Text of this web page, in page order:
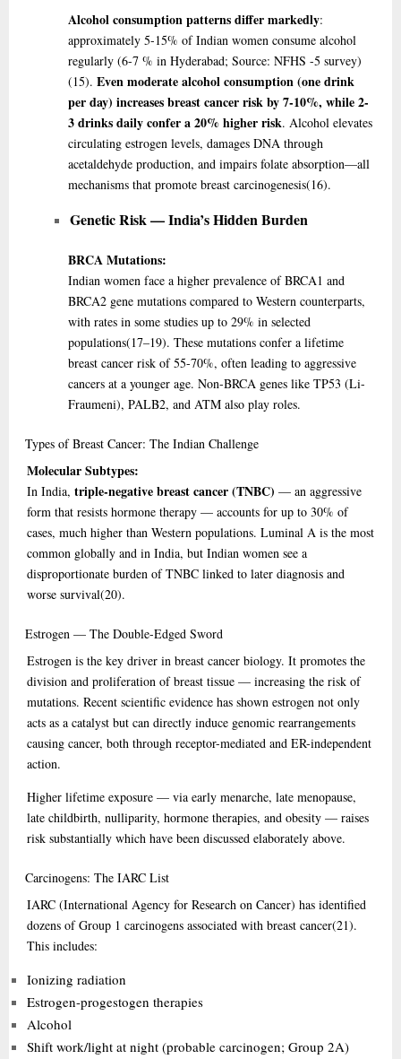
Alcohol consumption patterns differ markedly:
approximately 5-15% of Indian women consume alcohol
regularly (6-7 % in Hyderabad; Source: NFHS -5 survey)
(15). Even moderate alcohol consumption (one drink
per day) increases breast cancer risk by 7-10%, while 2-
3 drinks daily confer a 20% higher risk. Alcohol elevates
circulating estrogen levels, damages DNA through
acetaldehyde production, and impairs folate absorption—all
mechanisms that promote breast carcinogenesis(16).
Genetic Risk — India’s Hidden Burden
BRCA Mutations:
Indian women face a higher prevalence of BRCA1 and
BRCA2 gene mutations compared to Western counterparts,
with rates in some studies up to 29% in selected
populations(17–19). These mutations confer a lifetime
breast cancer risk of 55-70%, often leading to aggressive
cancers at a younger age. Non-BRCA genes like TP53 (Li-
Fraumeni), PALB2, and ATM also play roles.
Types of Breast Cancer: The Indian Challenge
Molecular Subtypes:
In India, triple-negative breast cancer (TNBC) — an aggressive
form that resists hormone therapy — accounts for up to 30% of
cases, much higher than Western populations. Luminal A is the most
common globally and in India, but Indian women see a
disproportionate burden of TNBC linked to later diagnosis and
worse survival(20).
Estrogen — The Double-Edged Sword
Estrogen is the key driver in breast cancer biology. It promotes the
division and proliferation of breast tissue — increasing the risk of
mutations. Recent scientific evidence has shown estrogen not only
acts as a catalyst but can directly induce genomic rearrangements
causing cancer, both through receptor-mediated and ER-independent
action.
Higher lifetime exposure — via early menarche, late menopause,
late childbirth, nulliparity, hormone therapies, and obesity — raises
risk substantially which have been discussed elaborately above.
Carcinogens: The IARC List
IARC (International Agency for Research on Cancer) has identified
dozens of Group 1 carcinogens associated with breast cancer(21).
This includes:
Ionizing radiation
Estrogen-progestogen therapies
Alcohol
Shift work/light at night (probable carcinogen; Group 2A)